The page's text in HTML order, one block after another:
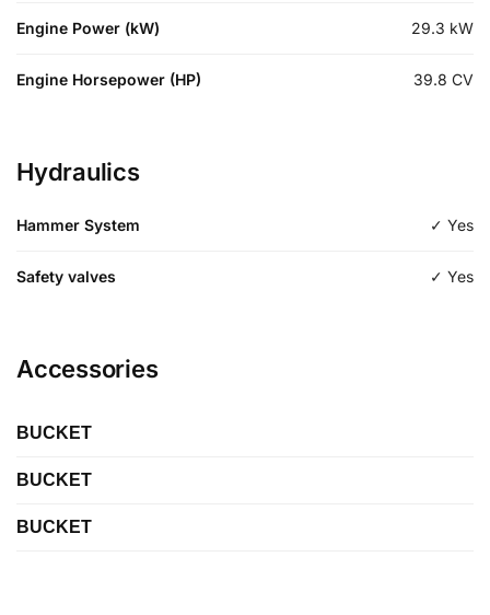
Engine Power (kW) 29.3 kW
Engine Horsepower (HP) 39.8 CV
Hydraulics
Hammer System ✓ Yes
Safety valves ✓ Yes
Accessories
BUCKET
Length
Type
BUCKET
Length
BUCKET